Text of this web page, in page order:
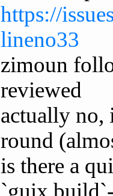
https://
lineno33
zimoun
reviewed
actually no,
round
is there a
`guix